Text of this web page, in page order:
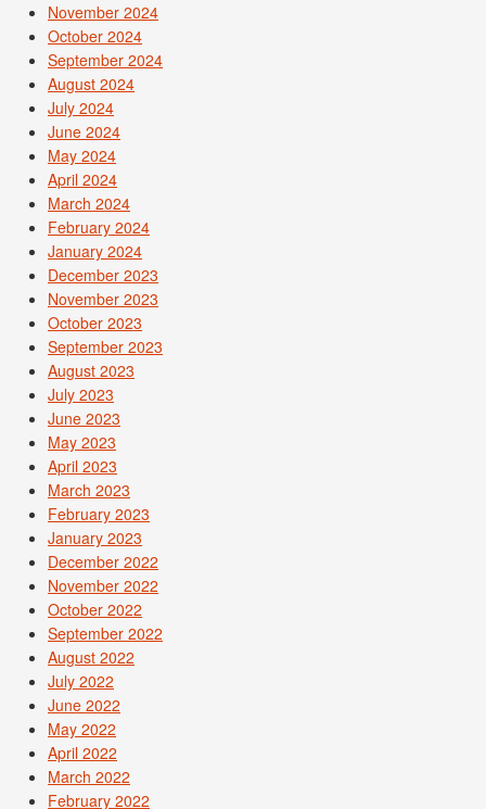
November 2024
October 2024
September 2024
August 2024
July 2024
June 2024
May 2024
April 2024
March 2024
February 2024
January 2024
December 2023
November 2023
October 2023
September 2023
August 2023
July 2023
June 2023
May 2023
April 2023
March 2023
February 2023
January 2023
December 2022
November 2022
October 2022
September 2022
August 2022
July 2022
June 2022
May 2022
April 2022
March 2022
February 2022